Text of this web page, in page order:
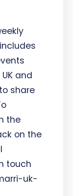
and
share
the
on the
touch
uk-